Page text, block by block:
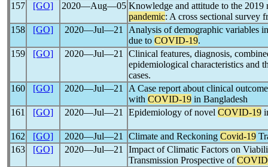
157
[GO] 2020―Aug―05 Knowledge and attitude to the
pandemic: A cross sectional survey
158
[GO] 2020―Jul―21
Analysis of demographic variables
due to COVID-19.
159
[GO] 2020―Jul―21
Clinical features, diagnosis,
epidemiological characteristics and
cases.
160
[GO] 2020―Jul―21
A Case report about clinical
with COVID-19 in Bangladesh
161
[GO] 2020―Jul―21 Epidemiology of novel COVID-19
162 [GO] 2020―Jul―21 Climate and Reckoning Covid-19
163
[GO] 2020―Jul―21
Impact of Climatic Factors on
Transmission Prospective of